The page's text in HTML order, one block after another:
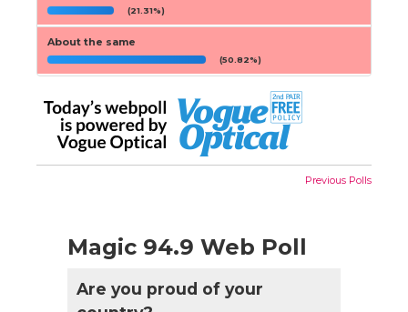
(21.31%)
About the same
(50.82%)
Previous Polls
Magic 94.9 Web Poll
Are you proud of your